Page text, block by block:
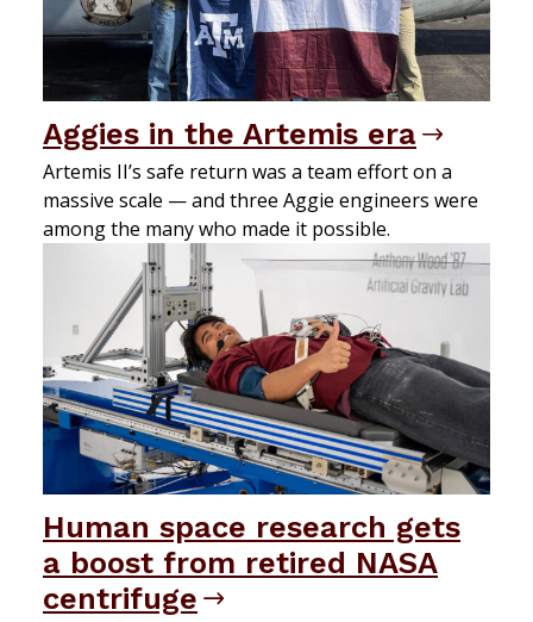
Aggies in the Artemis era
Artemis II’s safe return was a team effort on a
massive scale — and three Aggie engineers were
among the many who made it possible.
Human space research gets
a boost from retired NASA
centrifuge